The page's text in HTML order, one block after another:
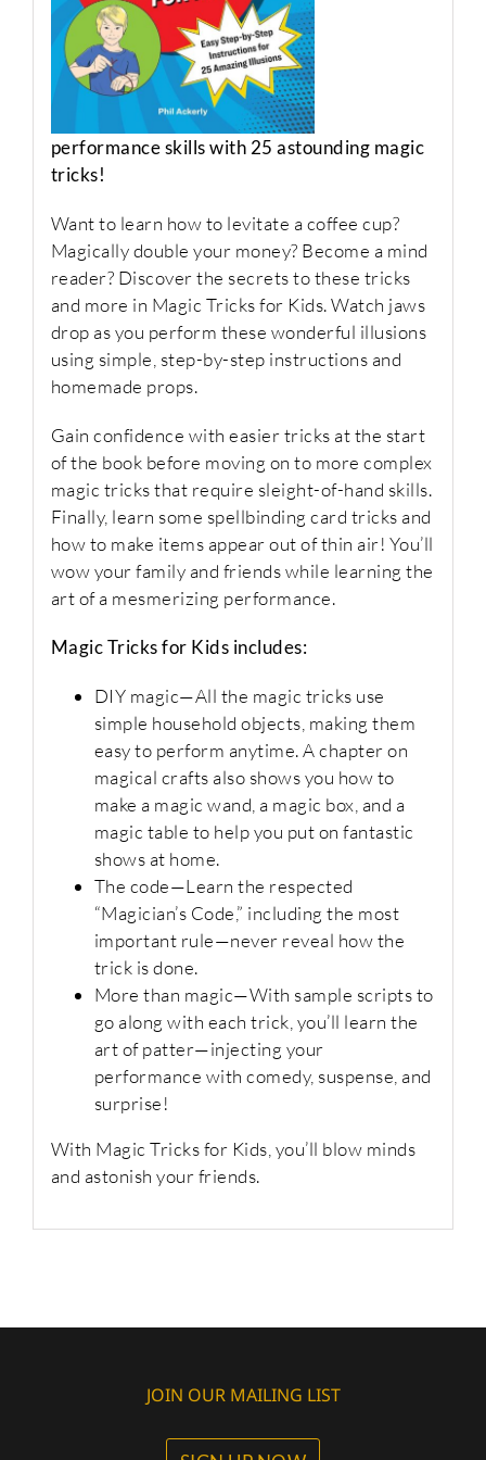
performance skills with 25 astounding magic
tricks!
Want to learn how to levitate a coffee cup?
Magically double your money? Become a mind
reader? Discover the secrets to these tricks
and more in Magic Tricks for Kids. Watch jaws
drop as you perform these wonderful illusions
using simple, step-by-step instructions and
homemade props.
Gain confidence with easier tricks at the start
of the book before moving on to more complex
magic tricks that require sleight-of-hand skills.
Finally, learn some spellbinding card tricks and
how to make items appear out of thin air! You’ll
wow your family and friends while learning the
art of a mesmerizing performance.
Magic Tricks for Kids includes:
DIY magic—All the magic tricks use
simple household objects, making them
easy to perform anytime. A chapter on
magical crafts also shows you how to
make a magic wand, a magic box, and a
magic table to help you put on fantastic
shows at home.
The code—Learn the respected
“Magician’s Code,” including the most
important rule—never reveal how the
trick is done.
More than magic—With sample scripts to
go along with each trick, you’ll learn the
art of patter—injecting your
performance with comedy, suspense, and
surprise!
With Magic Tricks for Kids, you’ll blow minds
and astonish your friends.
JOIN OUR MAILING LIST